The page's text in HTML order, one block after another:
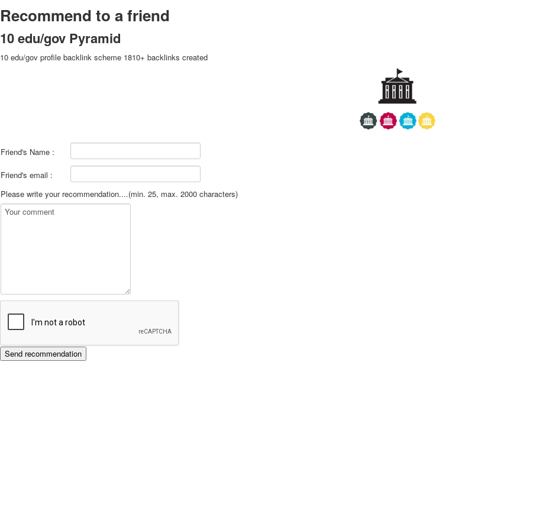
Recommend to a friend
10 edu/gov Pyramid
10 edu/gov profile backlink scheme 1810+ backlinks created
Friend's Name :
Friend's email :
Please write your recommendation....(min. 25, max. 2000 characters)